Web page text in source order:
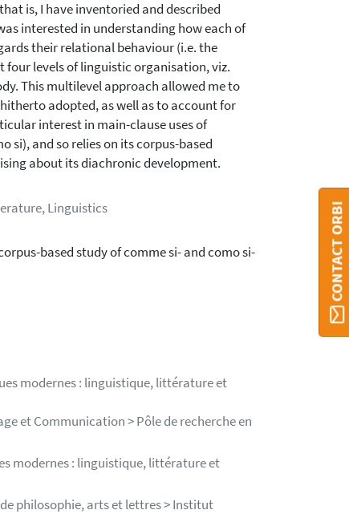
is, I have inventoried and described
interested in understanding how each of
their relational behaviour (i.e. the
four levels of linguistic organisation, viz.
This multilevel approach allowed me to
adopted, as well as to account for
interest in main-clause uses of
si), and so relies on its corpus-based
about its diachronic development.
Linguistics
based study of comme si- and como si-
modernes : linguistique, littérature et
et Communication > Pôle de recherche en
modernes : linguistique, littérature et
philosophie, arts et lettres > Institut
CONTACT ORBI